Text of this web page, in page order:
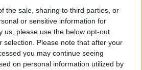
the sale, sharing to third parties, or
or sensitive information for
us, please use the below opt-out
selection. Please note that after your
you may continue seeing
on personal information utilized by
the distance by more than 100